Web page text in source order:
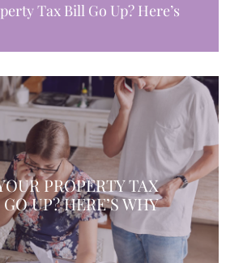
Tax Bill Go Up? Here’s
PROPERTY TAX
UP? HERE’S WHY